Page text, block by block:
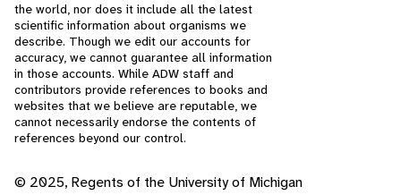
the world, nor does it include all the latest
scientific information about organisms we
describe. Though we edit our accounts for
accuracy, we cannot guarantee all information
in those accounts. While ADW staff and
contributors provide references to books and
websites that we believe are reputable, we
cannot necessarily endorse the contents of
references beyond our control.
© 2025, Regents of the University of Michigan